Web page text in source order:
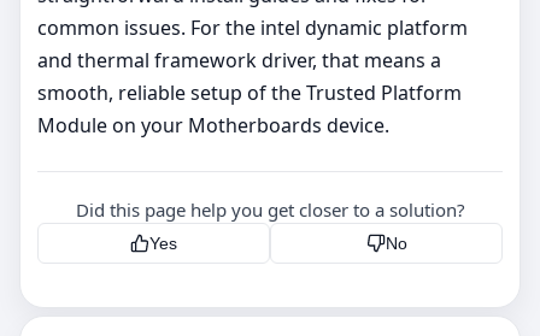
common issues. For the intel dynamic platform
and thermal framework driver, that means a
smooth, reliable setup of the Trusted Platform
Module on your Motherboards device.
Did this page help you get closer to a solution?
Yes No